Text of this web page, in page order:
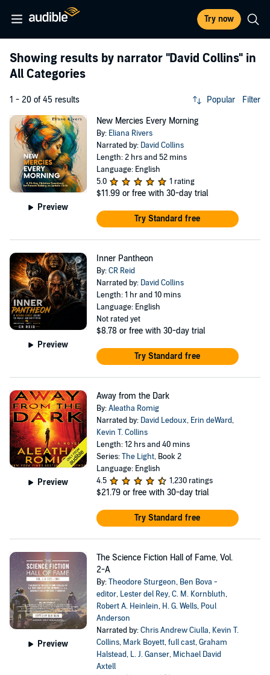
Try now
Showing results by narrator "David Collins" in
All Categories
1 - 20 of 45 results Popular Filter
Preview
New Mercies Every Morning
By: Eliana Rivers
Narrated by: David Collins
Length: 2 hrs and 52 mins
Language: English
5.0
1 rating
$11.99 or free with 30-day trial
Try Standard free
Preview
Inner Pantheon
By:CR Reid
Narrated by: David Collins
Length: 1 hr and 10 mins
Language: English
Not rated yet
$8.78 or free with 30-day trial
Try Standard free
Preview
Away from the Dark
By:Aleatha Romig
Narrated by: David Ledoux, Erin deWard,
Kevin T. Collins
Length: 12 hrs and 40 mins
Series:The Light, Book 2
Language: English
4.5
1,230 ratings
$21.79 or free with 30-day trial
Try Standard free
Preview
The Science Fiction Hall of Fame, Vol.
2-A
By:Theodore Sturgeon, Ben Bova -
editor, Lester del Rey,C. M. Kornbluth,
Robert A. Heinlein, H. G. Wells, Poul
Anderson
Narrated by:Chris Andrew Ciulla, Kevin T.
Collins, Mark Boyett,full cast,Graham
Halstead, L. J. Ganser, Michael David
Axtell